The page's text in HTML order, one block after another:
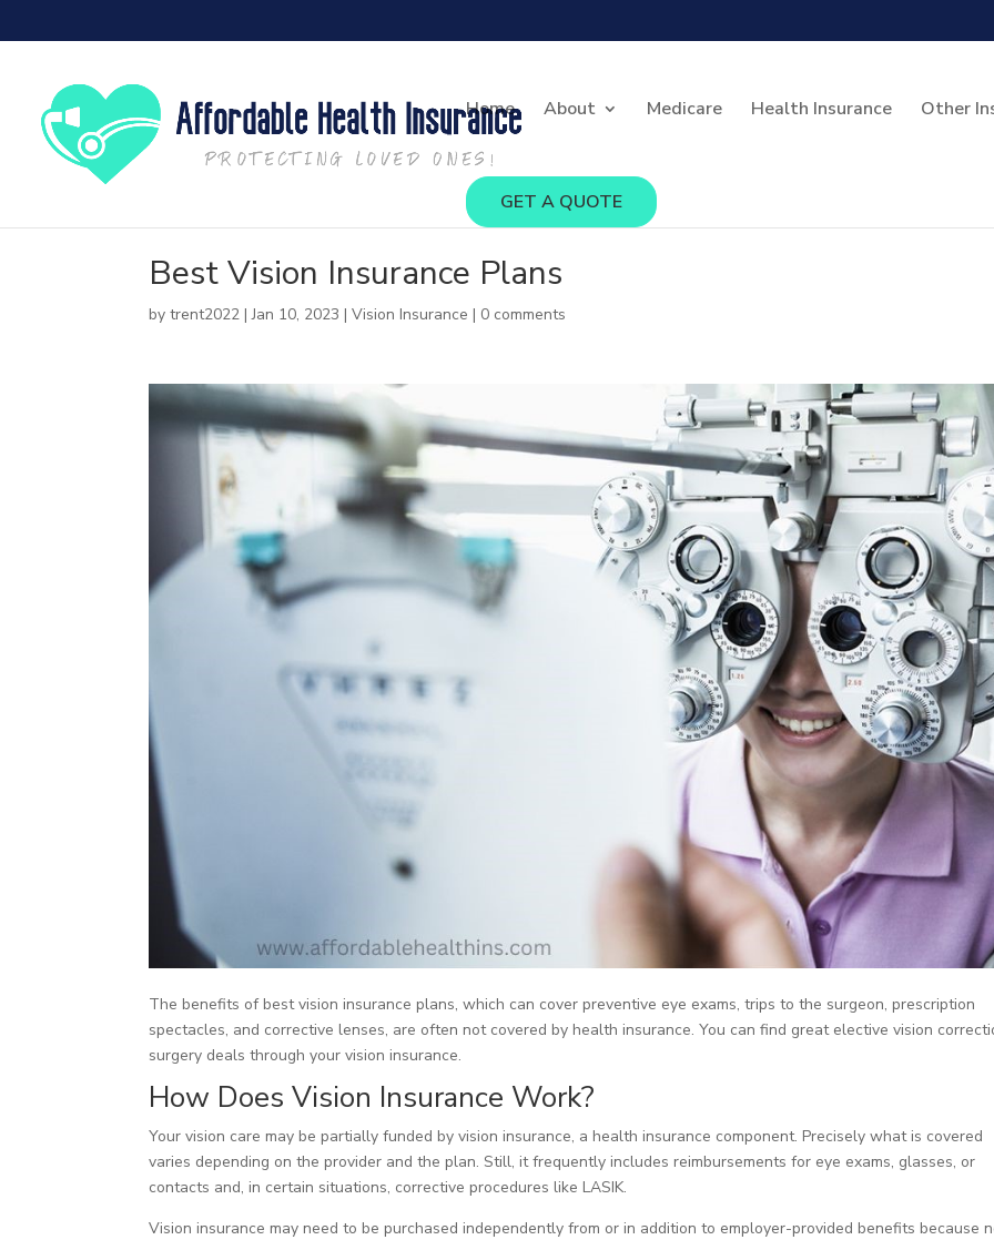
Home About Medicare Health Insurance Other
GET A QUOTE
Best Vision Insurance Plans
bytrent2022 |Jan 10, 2023 |Vision Insurance | 0 comments
The benefits of best vision insurance plans, which can cover preventive eye exams, trips to the surgeon, prescription
spectacles, and corrective lenses, are often not covered by health insurance. You can find great elective vision
surgery deals through your vision insurance.
How Does Vision Insurance Work?
Your vision care may be partially funded by vision insurance, a health insurance component. Precisely what is covered
varies depending on the provider and the plan. Still, it frequently includes reimbursements for eye exams, glasses, or
contacts and, in certain situations, corrective procedures like LASIK.
Vision insurance may need to be purchased independently from or in addition to employer-provided benefits because